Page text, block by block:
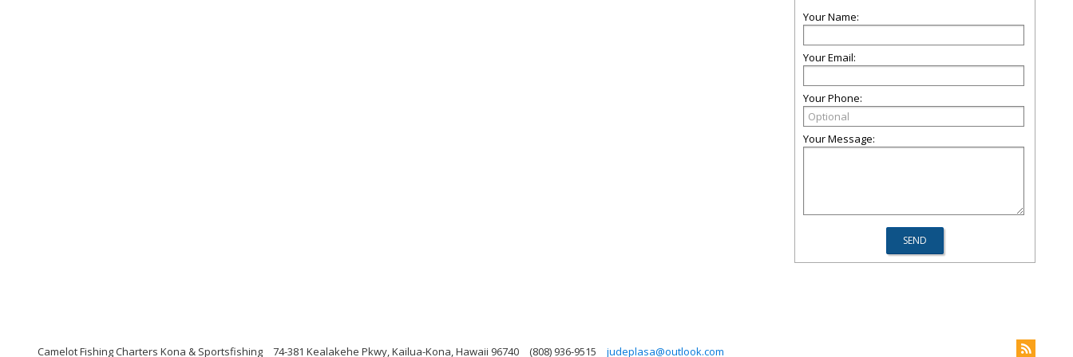
Your Name:
Your Email:
Your Phone:
Your Message:
Camelot Fishing Charters Kona & Sportsfishing 74-381 Kealakehe Pkwy, Kailua-Kona, Hawaii 96740 (808) 936-9515 judeplasa@outlook.com